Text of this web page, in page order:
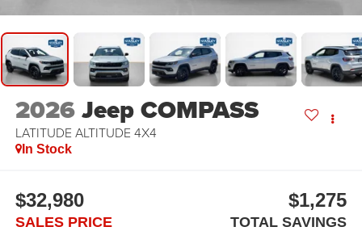
2026Jeep COMPASS
LATITUDE ALTITUDE 4X4
In Stock
$32,980
SALES PRICE
$1,275
TOTAL SAVINGS